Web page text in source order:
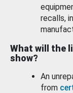
recalls,
What will the
show?
An
from